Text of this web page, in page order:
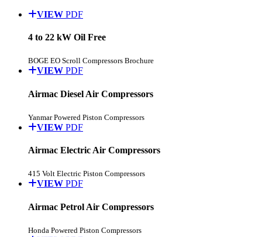
VIEW PDF
4 to 22 kW Oil Free
BOGE EO Scroll Compressors Brochure
VIEW PDF
Airmac Diesel Air Compressors
Yanmar Powered Piston Compressors
VIEW PDF
Airmac Electric Air Compressors
415 Volt Electric Piston Compressors
VIEW PDF
Airmac Petrol Air Compressors
Honda Powered Piston Compressors